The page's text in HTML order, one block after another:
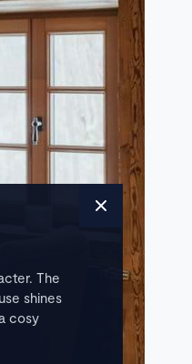
The
shines
cosy